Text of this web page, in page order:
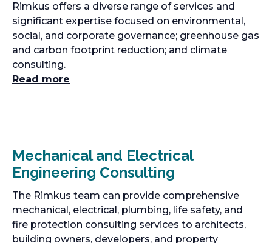
Rimkus offers a diverse range of services and
significant expertise focused on environmental,
social, and corporate governance; greenhouse gas
and carbon footprint reduction; and climate
consulting.
Read more
Mechanical and Electrical
Engineering Consulting
The Rimkus team can provide comprehensive
mechanical, electrical, plumbing, life safety, and
fire protection consulting services to architects,
building owners, developers, and property